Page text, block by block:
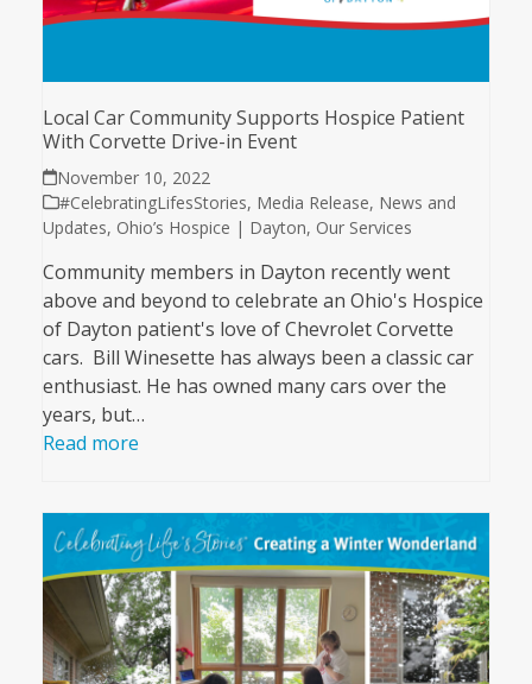
Local Car Community Supports Hospice Patient
With Corvette Drive-in Event
November 10, 2022
#CelebratingLifesStories, Media Release, News and
Updates, Ohio’s Hospice | Dayton, Our Services
Community members in Dayton recently went
above and beyond to celebrate an Ohio's Hospice
of Dayton patient's love of Chevrolet Corvette
cars. Bill Winesette has always been a classic car
enthusiast. He has owned many cars over the
years, but…
Read more